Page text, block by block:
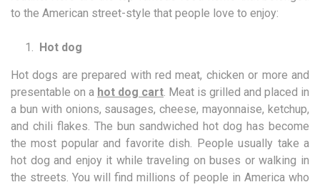
to the American street-style that people love to enjoy:
Hot dog
Hot dogs are prepared with red meat, chicken or more and
presentable on a hot dog cart. Meat is grilled and placed in
a bun with onions, sausages, cheese, mayonnaise, ketchup,
and chili flakes. The bun sandwiched hot dog has become
the most popular and favorite dish. People usually take a
hot dog and enjoy it while traveling on buses or walking in
the streets. You will find millions of people in America who